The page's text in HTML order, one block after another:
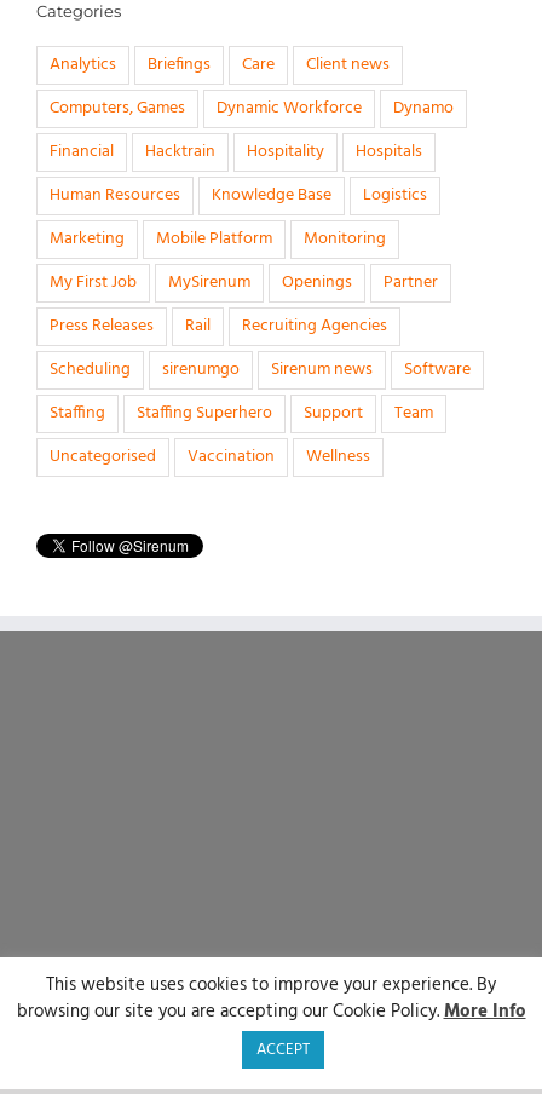
Categories
Analytics Briefings Care
Client news
Computers, Games
Dynamic Workforce
Dynamo
Financial
Hacktrain Hospitality
Hospitals
Human Resources
Knowledge Base
Logistics
Marketing
Mobile Platform
Monitoring
My First Job
MySirenum Openings
Partner
Press Releases
Rail
Recruiting Agencies
Scheduling
sirenumgo Sirenum news
Software
Staffing
Staffing Superhero Support
Team
Uncategorised
Vaccination Wellness
© Sirenum 2025 | All Rights Reserved
LinkedIn
X Facebook
This website uses cookies to improve your experience. By
browsing our site you are accepting our Cookie Policy.More Info
ACCEPT